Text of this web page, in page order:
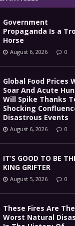
August 5, 2026 ] IT’S
[ August 5, 2026 ]
Than 2 Million
The
[ August 6, 2026 ]
Government
Propaganda Is a
Horse
August 6, 2026 0
Global Food Prices
Soar And Acute
Will Spike Thanks
Shocking
Disastrous Events
August 6, 2026 0
IT’S GOOD TO BE
KING GRIFTER
August 5, 2026 0
These Fires Are The
Worst Natural